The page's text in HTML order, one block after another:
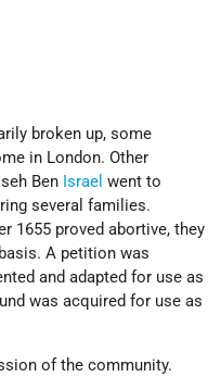
broken up, some
in London. Other
Ben Israel went to
several families.
1655 proved abortive, they
A petition was
and adapted for use as
was acquired for use as
of the community.